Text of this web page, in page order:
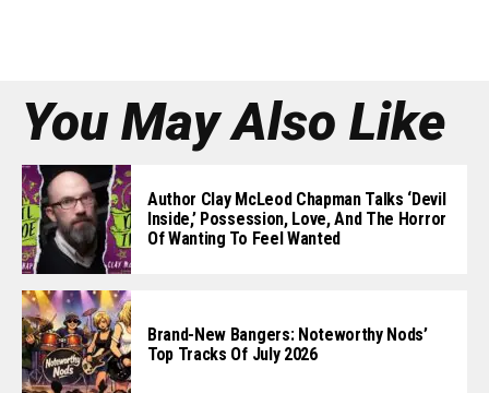
You May Also Like
Author Clay McLeod Chapman Talks ‘Devil
Inside,’ Possession, Love, And The Horror
Of Wanting To Feel Wanted
Brand-New Bangers: Noteworthy Nods’
Top Tracks Of July 2026